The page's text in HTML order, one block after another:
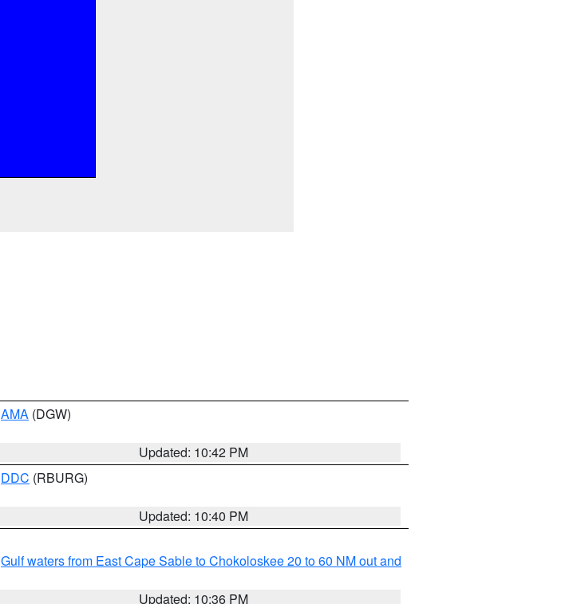
AMA (DGW)
Updated: 10:42 PM
DDC (RBURG)
Updated: 10:40 PM
Gulf waters from East Cape Sable to Chokoloskee 20 to 60 NM out and
Updated: 10:36 PM